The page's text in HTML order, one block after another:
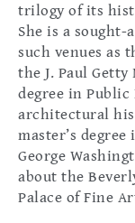
trilogy of its
She is a
such venues as
the J. Paul Getty
degree in
architectural
master’s
George
about the
Palace of Fine